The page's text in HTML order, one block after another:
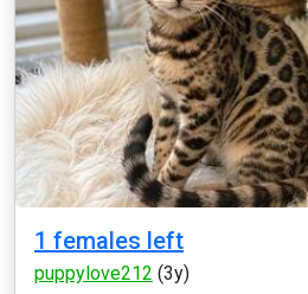
1 females left
puppylove212 (3y)